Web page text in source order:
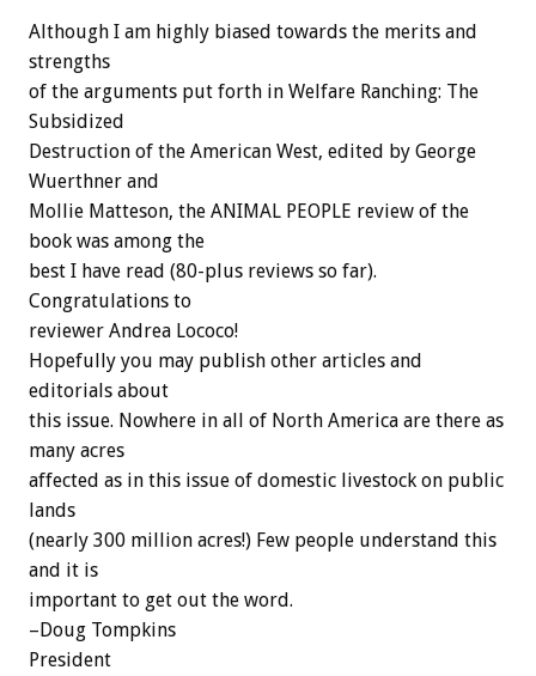
Although I am highly biased towards the merits and
strengths
of the arguments put forth in Welfare Ranching: The
Subsidized
Destruction of the American West, edited by George
Wuerthner and
Mollie Matteson, the ANIMAL PEOPLE review of the
book was among the
best I have read (80-plus reviews so far).
Congratulations to
reviewer Andrea Lococo!
Hopefully you may publish other articles and
editorials about
this issue. Nowhere in all of North America are there as
many acres
affected as in this issue of domestic livestock on public
lands
(nearly 300 million acres!) Few people understand this
and it is
important to get out the word.
–Doug Tompkins
President